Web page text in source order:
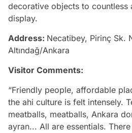
decorative objects to countless
display.
Address: Necatibey, Pirinç Sk.
Altındağ/Ankara
Visitor Comments:
“Friendly people, affordable
the ahi culture is felt intensely.
meatballs, meatballs, Ankara
ayran... All are essentials.